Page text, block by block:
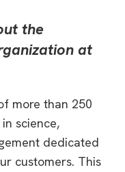
the
at
more than 250
science,
dedicated
customers. This